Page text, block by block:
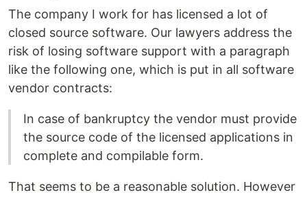
The company I work for has licensed a lot of
closed source software. Our lawyers address the
risk of losing software support with a paragraph
like the following one, which is put in all software
vendor contracts:
In case of bankruptcy the vendor must provide
the source code of the licensed applications in
complete and compilable form.
That seems to be a reasonable solution. However